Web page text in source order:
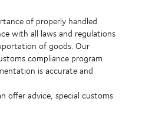
of properly handled
with all laws and regulations
of goods. Our
compliance program
is accurate and
offer advice, special customs